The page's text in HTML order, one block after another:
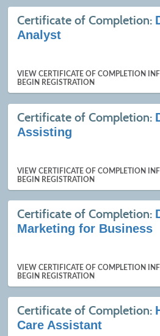
Certificate of Completion:
Analyst
VIEW CERTIFICATE OF COMPLETION
BEGIN REGISTRATION
Certificate of Completion:
Assisting
VIEW CERTIFICATE OF COMPLETION
BEGIN REGISTRATION
Certificate of Completion:
Marketing for Business
VIEW CERTIFICATE OF COMPLETION
BEGIN REGISTRATION
Certificate of Completion:
Care Assistant